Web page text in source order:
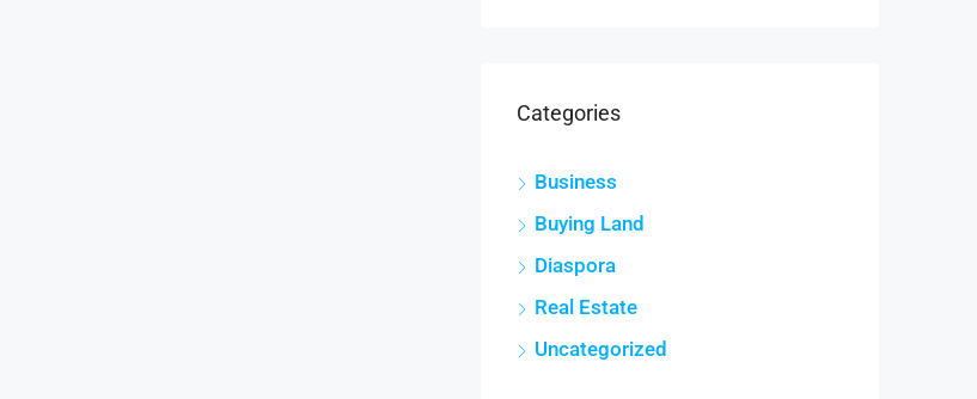
Categories
Business
Buying Land
Diaspora
Real Estate
Uncategorized